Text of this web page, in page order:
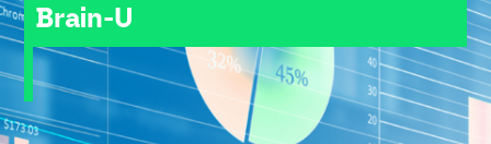
Brain-U